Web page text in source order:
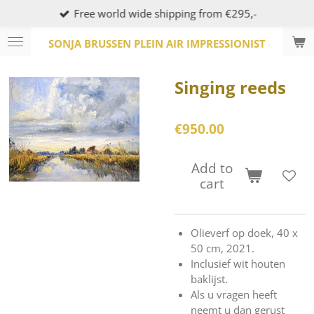
main
SONJA BRUSSEN PLEIN AIR IMPRESSIONIST
Free world wide shipping from €295,-
Singing reeds
€950.00
Add to
cart
Olieverf op doek, 40 x
50 cm, 2021.
Inclusief wit houten
baklijst.
Als u vragen heeft
neemt u dan gerust